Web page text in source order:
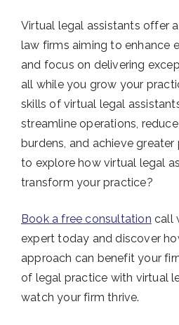
Virtual legal assistants offer
law firms aiming to enhance
and focus on delivering
all while you grow your
skills of virtual legal
streamline operations,
burdens, and achieve
to explore how virtual legal
transform your practice?
Book a free consultation call
expert today and discover
approach can benefit your
of legal practice with virtual
watch your firm thrive.